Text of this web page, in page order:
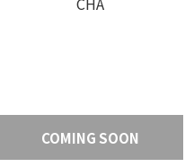
COMING SOON